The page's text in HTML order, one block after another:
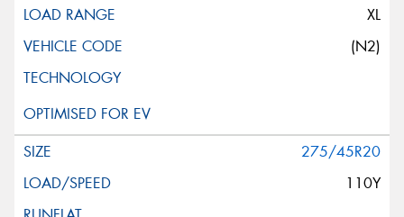
XL
(N2)
275/45R20
110Y